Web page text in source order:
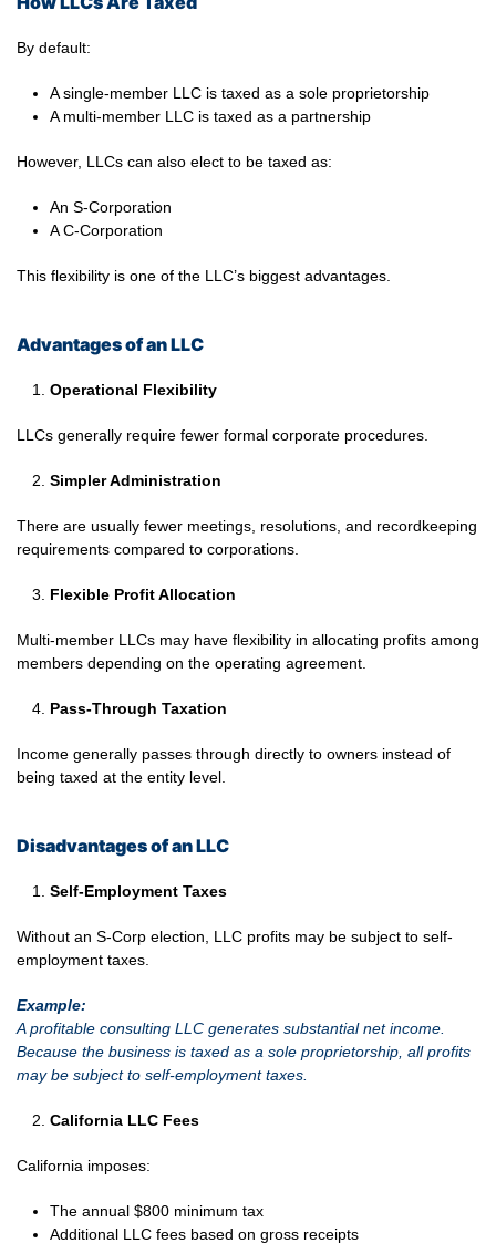
By default:
A single-member LLC is taxed as a sole proprietorship
A multi-member LLC is taxed as a partnership
However, LLCs can also elect to be taxed as:
An S-Corporation
A C-Corporation
This flexibility is one of the LLC’s biggest advantages.
Advantages of an LLC
Operational Flexibility
LLCs generally require fewer formal corporate procedures.
Simpler Administration
There are usually fewer meetings, resolutions, and recordkeeping
requirements compared to corporations.
Flexible Profit Allocation
Multi-member LLCs may have flexibility in allocating profits among
members depending on the operating agreement.
Pass-Through Taxation
Income generally passes through directly to owners instead of
being taxed at the entity level.
Disadvantages of an LLC
Self-Employment Taxes
Without an S-Corp election, LLC profits may be subject to self-
employment taxes.
Example:
A profitable consulting LLC generates substantial net income.
Because the business is taxed as a sole proprietorship, all profits
may be subject to self-employment taxes.
California LLC Fees
California imposes:
The annual $800 minimum tax
Additional LLC fees based on gross receipts